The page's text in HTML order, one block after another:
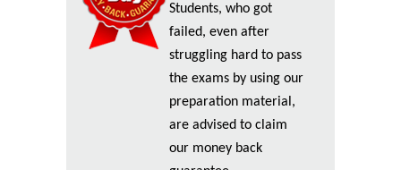
Students, who got
failed, even after
struggling hard to pass
the exams by using our
preparation material,
are advised to claim
our money back